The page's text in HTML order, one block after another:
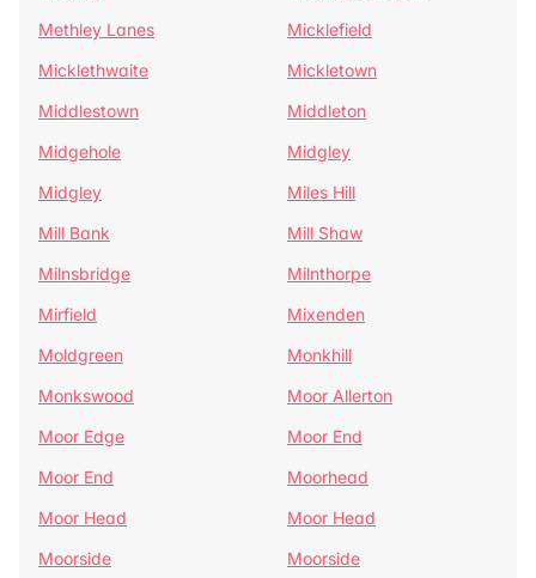
Methley Lanes
Micklefield
Micklethwaite
Mickletown
Middlestown
Middleton
Midgehole
Midgley
Midgley
Miles Hill
Mill Bank
Mill Shaw
Milnsbridge
Milnthorpe
Mirfield
Mixenden
Moldgreen
Monkhill
Monkswood
Moor Allerton
Moor Edge
Moor End
Moor End
Moorhead
Moor Head
Moor Head
Moorside
Moorside